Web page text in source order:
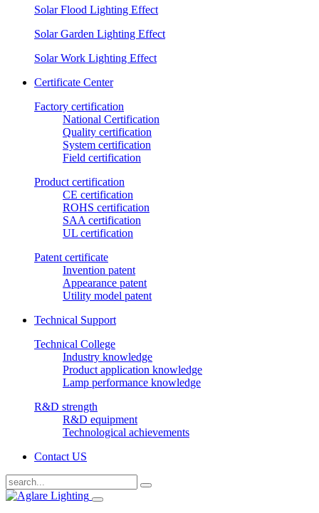
Solar Flood Lighting Effect
Solar Garden Lighting Effect
Solar Work Lighting Effect
Certificate Center
Factory certification
National Certification
Quality certification
System certification
Field certification
Product certification
CE certification
ROHS certification
SAA certification
UL certification
Patent certificate
Invention patent
Appearance patent
Utility model patent
Technical Support
Technical College
Industry knowledge
Product application knowledge
Lamp performance knowledge
R&D strength
R&D equipment
Technological achievements
Contact US